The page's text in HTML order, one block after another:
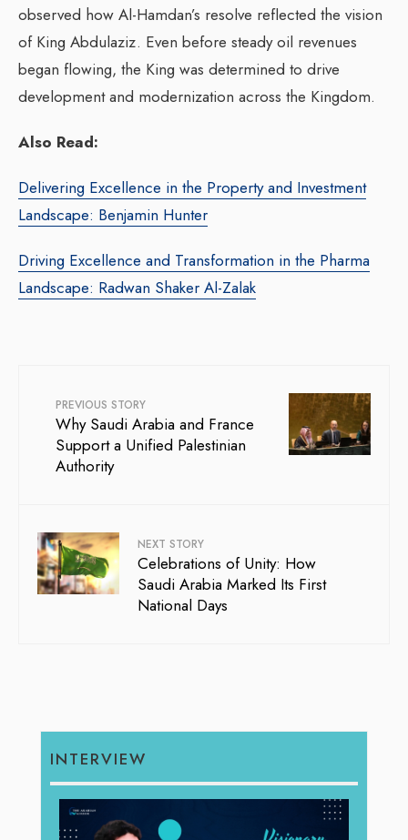
observed how Al-Hamdan’s resolve reflected the vision
of King Abdulaziz. Even before steady oil revenues
began flowing, the King was determined to drive
development and modernization across the Kingdom.
Also Read:
Delivering Excellence in the Property and Investment
Landscape: Benjamin Hunter
Driving Excellence and Transformation in the Pharma
Landscape: Radwan Shaker Al-Zalak
PREVIOUS STORY
Why Saudi Arabia and France
Support a Unified Palestinian
Authority
NEXT STORY
Celebrations of Unity: How
Saudi Arabia Marked Its First
National Days
INTERVIEW